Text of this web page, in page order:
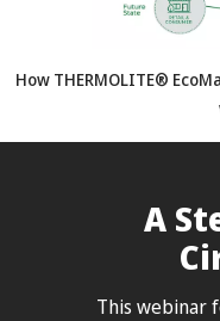
How THERMOLITE®
A
This webinar